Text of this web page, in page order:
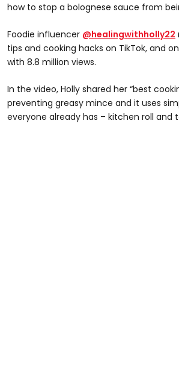
how to stop a bolognese sauce from
Foodie influencer @healingwithholly22
tips and cooking hacks on TikTok, and
with 8.8 million views.
In the video, Holly shared her “best
preventing greasy mince and it uses
everyone already has – kitchen roll and